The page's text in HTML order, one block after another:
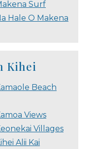
Surf
Hale O Makena
Kihei
Beach
Views
Villages
Alii Kai